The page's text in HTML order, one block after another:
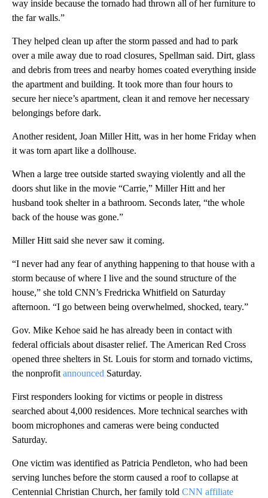
way inside because the tornado had thrown all of her furniture to
the far walls.”
They helped clean up after the storm passed and had to park
over a mile away due to road closures, Spellman said. Dirt, glass
and debris from trees and nearby homes coated everything inside
the apartment and building. It took more than four hours to
secure her niece’s apartment, clean it and remove her necessary
belongings before dark.
Another resident, Joan Miller Hitt, was in her home Friday when
it was torn apart like a dollhouse.
When a large tree outside started swaying violently and all the
doors shut like in the movie “Carrie,” Miller Hitt and her
husband took shelter in a bathroom. Seconds later, “the whole
back of the house was gone.”
Miller Hitt said she never saw it coming.
“I never had any fear of anything happening to that house with a
storm because of where I live and the sound structure of the
house,” she told CNN’s Fredricka Whitfield on Saturday
afternoon. “I go between being overwhelmed, shocked, teary.”
Gov. Mike Kehoe said he has a lready been in contact with
federal officials about disaster relief. The American Red Cross
opened three shelters in St. Louis for storm and tornado victims,
the nonprofitannounced Saturday.
First responders looking for victims or people in distress
searched about 4,000 residences. More technical searches with
boom microphones and cameras were being conducted
Saturday.
One victim was identified as Patricia Pendleton, who had been
serving lunches before the storm caused a roof to collapse at
Centennial Christian Church, her family told CNN affiliate